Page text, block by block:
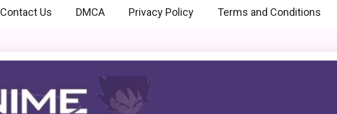
Contact Us DMCA Privacy Policy Terms and Conditions